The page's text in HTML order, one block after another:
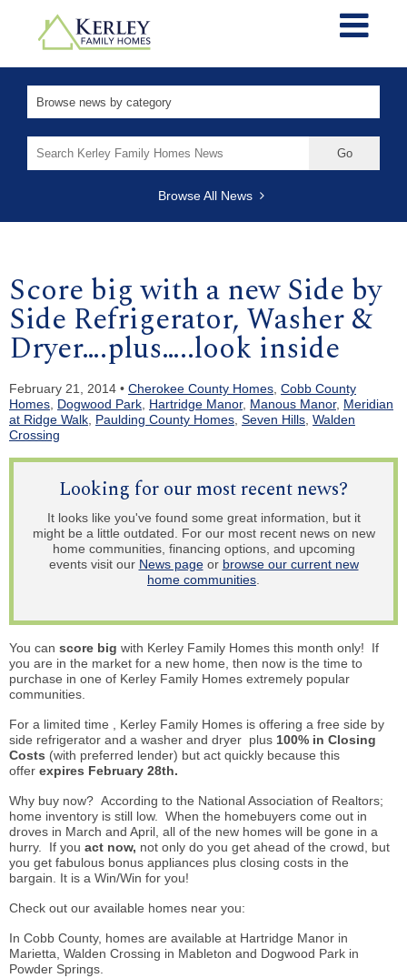
for:
Browse All News
Score big with a new Side by
Side Refrigerator, Washer &
Dryer….plus…..look inside
February 21, 2014 • Cherokee County Homes Cobb County
Homes Dogwood Park Hartridge Manor, Manous Manor, Meridian
at Ridge Walk Paulding County Homes Seven Hills Walden
Crossing
Looking for our most recent news?
It looks like you've found some great information, but it
might be a little outdated. For our most recent news on new
home communities, financing options, and upcoming
events visit our News pageor browse our current new
home communities.
You can score big with Kerley Family Homes this month only! If
you are in the market for a new home, then now is the time to
purchase in one of Kerley Family Homes extremely popular
communities.
For a limited time , Kerley Family Homes is offering a free side by
side refrigerator and a washer and dryer plus 100% in Closing
Costs (with preferred lender) but act quickly because this
offer expires February 28th.
Why buy now? According to the National Association of Realtors;
home inventory is still low. When the homebuyers come out in
droves in March and April, all of the new homes will be gone in a
hurry. If you act now, not only do you get ahead of the crowd, but
you get fabulous bonus appliances plus closing costs in the
bargain. It is a Win/Win for you!
Check out our available homes near you:
In Cobb County, homes are available at Hartridge Manor in
Marietta, Walden Crossing in Mableton and Dogwood Park in
Powder Springs.